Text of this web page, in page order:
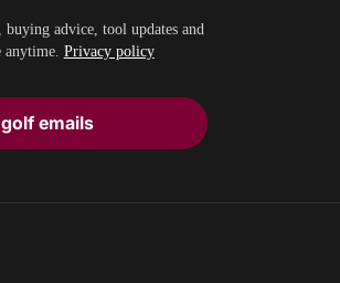
advice, tool updates and
Privacy policy
emails